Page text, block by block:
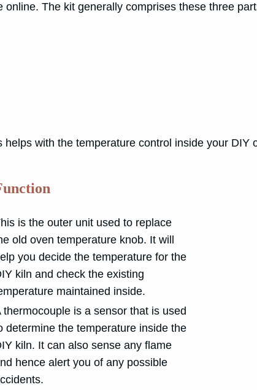
The kit generally comprises these three
with the temperature control inside your DIY
is the outer unit used to replace
old oven temperature knob. It will
you decide the temperature for the
kiln and check the existing
maintained inside.
thermocouple is a sensor that is used
determine the temperature inside the
kiln. It can also sense any flame
hence alert you of any possible